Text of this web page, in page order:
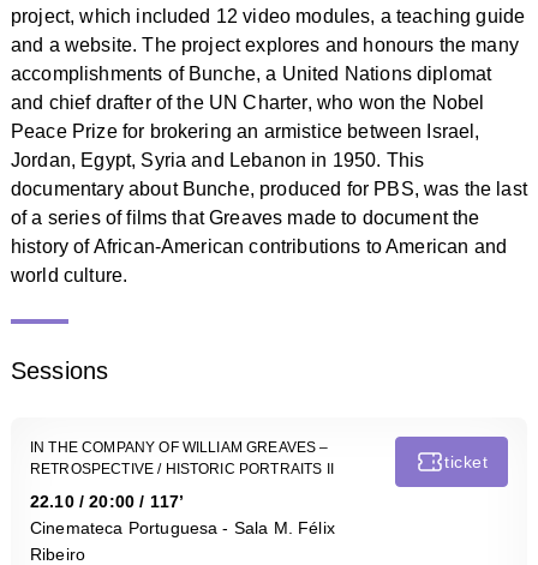
project, which included 12 video modules, a teaching guide
and a website. The project explores and honours the many
accomplishments of Bunche, a United Nations diplomat
and chief drafter of the UN Charter, who won the Nobel
Peace Prize for brokering an armistice between Israel,
Jordan, Egypt, Syria and Lebanon in 1950. This
documentary about Bunche, produced for PBS, was the last
of a series of films that Greaves made to document the
history of African-American contributions to American and
world culture.
Sessions
IN THE COMPANY OF WILLIAM GREAVES –
RETROSPECTIVE / HISTORIC PORTRAITS II
22.10 /20:00 / 117’
Cinemateca Portuguesa - Sala M. Félix
Ribeiro
ticket